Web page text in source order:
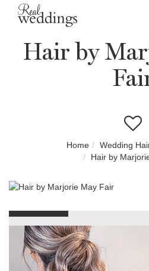
Hair by
Home
Wedding
Hair by